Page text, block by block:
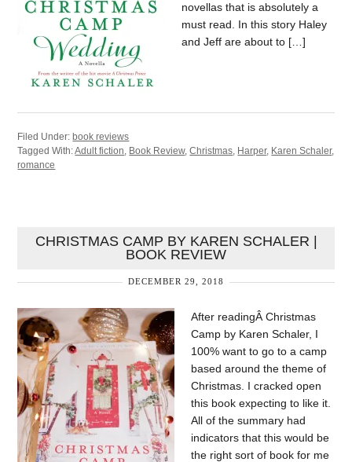
novellas that is absolutely a
must read. In this story Haley
and Jeff are about to […]
Filed Under: book reviews
Tagged With:Adult fiction, Book Review,Christmas, Harper, Karen Schaler,
romance
CHRISTMAS CAMP BY KAREN SCHALER |
BOOK REVIEW
DECEMBER 29, 2018
After readingÂ Christmas
Camp by Karen Schaler, I
100% want to go to a camp
based around the theme of
Christmas. I cracked open
this book expecting to like it.
All of the summary had
indicators that this would be
the right sort of book for me